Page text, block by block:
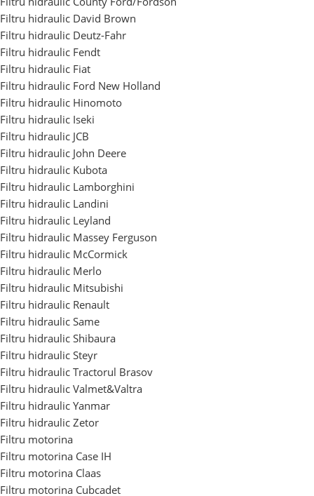
Filtru hidraulic David Brown
Filtru hidraulic Deutz-Fahr
Filtru hidraulic Fendt
Filtru hidraulic Fiat
Filtru hidraulic Ford New Holland
Filtru hidraulic Hinomoto
Filtru hidraulic Iseki
Filtru hidraulic JCB
Filtru hidraulic John Deere
Filtru hidraulic Kubota
Filtru hidraulic Lamborghini
Filtru hidraulic Landini
Filtru hidraulic Leyland
Filtru hidraulic Massey Ferguson
Filtru hidraulic McCormick
Filtru hidraulic Merlo
Filtru hidraulic Mitsubishi
Filtru hidraulic Renault
Filtru hidraulic Same
Filtru hidraulic Shibaura
Filtru hidraulic Steyr
Filtru hidraulic Tractorul Brasov
Filtru hidraulic Valmet&Valtra
Filtru hidraulic Yanmar
Filtru hidraulic Zetor
Filtru motorina
Filtru motorina Case IH
Filtru motorina Claas
Filtru motorina Cubcadet